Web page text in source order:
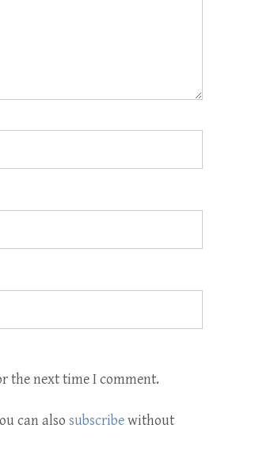
the next time I comment.
can also subscribewithout